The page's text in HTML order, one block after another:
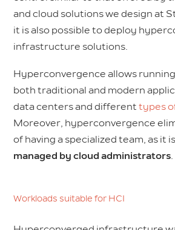
and cloud solutions we design at
it is also possible to deploy
infrastructure solutions.
Hyperconvergence allows
both traditional and modern
data centers and differenttypes
Moreover, hyperconvergence
of having a specialized team, as it
managed by cloud administrators.
Workloads suitable for HCI